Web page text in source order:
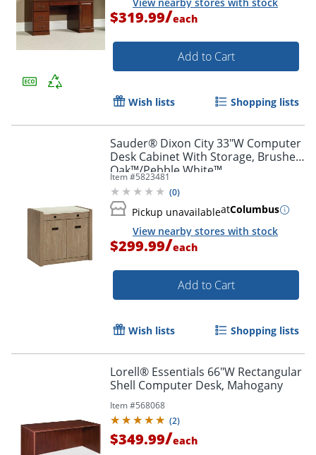
$319.99/each
Add to Cart
Wish lists Shopping lists
Sauder® Dixon City 33"W Computer
Desk Cabinet With Storage, Brushed
Oak™/Pebble White™
Item #5823481
(0)
Pickup unavailableatColumbus
View nearby stores with stock
$299.99/each
Add to Cart
Wish lists Shopping lists
Lorell® Essentials 66"W Rectangular
Shell Computer Desk, Mahogany
Item #568068
(2)
$349.99/each